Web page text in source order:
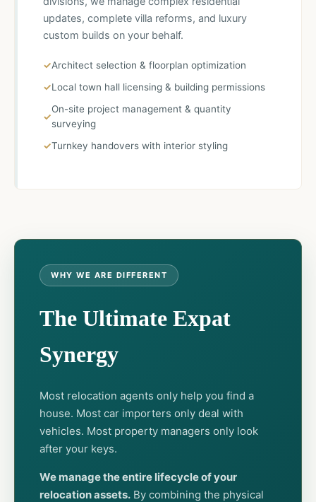
updates, complete villa reforms, and luxury
custom builds on your behalf.
Architect selection & floorplan optimization
Local town hall licensing & building permissions
On-site project management & quantity
surveying
Turnkey handovers with interior styling
WHY WE ARE DIFFERENT
The Ultimate Expat
Synergy
Most relocation agents only help you find a
house. Most car importers only deal with
vehicles. Most property managers only look
after your keys.
We manage the entire lifecycle of your
relocation assets. By combining the physical